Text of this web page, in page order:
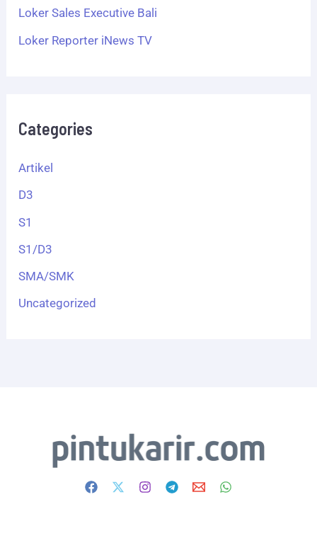
Loker Sales Executive Bali
Loker Reporter iNews TV
Categories
Artikel
D3
S1
S1/D3
SMA/SMK
Uncategorized